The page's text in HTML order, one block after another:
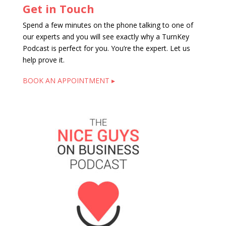
Get in Touch
Spend a few minutes on the phone talking to one of
our experts and you will see exactly why a TurnKey
Podcast is perfect for you. You’re the expert. Let us
help prove it.
BOOK AN APPOINTMENT ▸